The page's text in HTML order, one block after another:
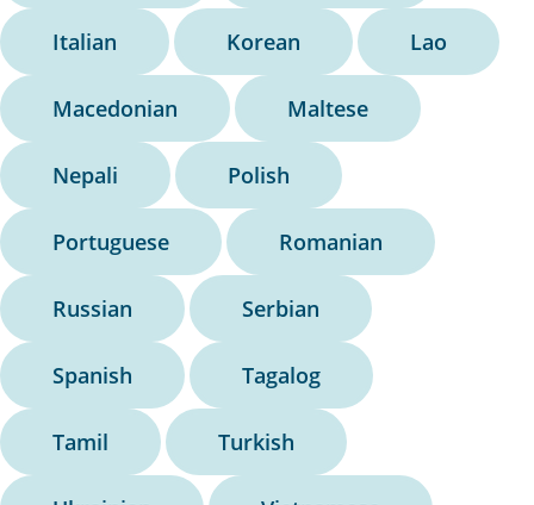
Italian Korean Lao
Macedonian Maltese
Nepali Polish
Portuguese Romanian
Russian Serbian
Spanish Tagalog
Tamil Turkish